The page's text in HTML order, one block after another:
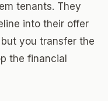
tenants. They
into their offer
you transfer the
the financial